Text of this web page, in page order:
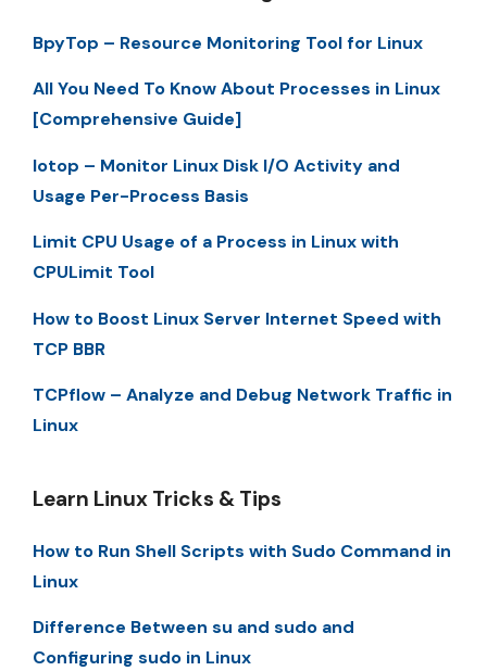
BpyTop – Resource Monitoring Tool for Linux
All You Need To Know About Processes in Linux
[Comprehensive Guide]
Iotop – Monitor Linux Disk I/O Activity and
Usage Per-Process Basis
Limit CPU Usage of a Process in Linux with
CPULimit Tool
How to Boost Linux Server Internet Speed with
TCP BBR
TCPflow – Analyze and Debug Network Traffic in
Linux
Learn Linux Tricks & Tips
How to Run Shell Scripts with Sudo Command in
Linux
Difference Between su and sudo and
Configuring sudo in Linux